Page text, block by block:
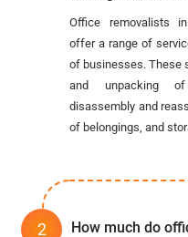
Office removalists
offer a range of
of businesses. These
and unpacking
disassembly and
of belongings, and
How much do